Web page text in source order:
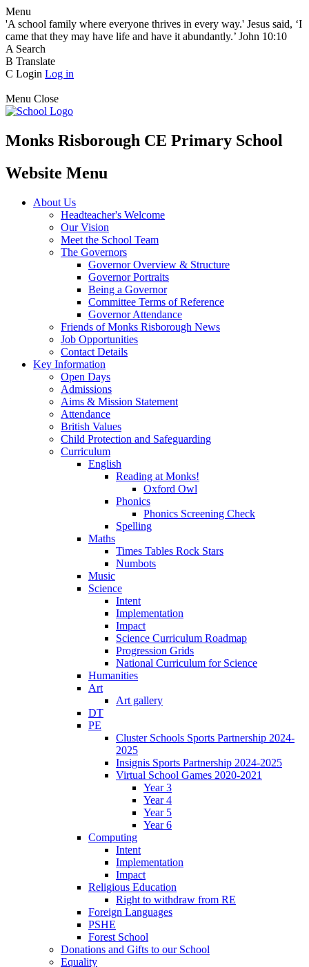
Menu
'A school family where everyone thrives in every way.' Jesus said, ‘I
came that they may have life and have it abundantly.’ John 10:10
A Search
B Translate
C Login Log in
Menu Close
Monks Risborough CE Primary School
Website Menu
About Us
Headteacher's Welcome
Our Vision
Meet the School Team
The Governors
Governor Overview & Structure
Governor Portraits
Being a Governor
Committee Terms of Reference
Governor Attendance
Friends of Monks Risborough News
Job Opportunities
Contact Details
Key Information
Open Days
Admissions
Aims & Mission Statement
Attendance
British Values
Child Protection and Safeguarding
Curriculum
English
Reading at Monks!
Oxford Owl
Phonics
Phonics Screening Check
Spelling
Maths
Times Tables Rock Stars
Numbots
Music
Science
Intent
Implementation
Impact
Science Curriculum Roadmap
Progression Grids
National Curriculum for Science
Humanities
Art
Art gallery
DT
PE
Cluster Schools Sports Partnership 2024-
2025
Insignis Sports Partnership 2024-2025
Virtual School Games 2020-2021
Year 3
Year 4
Year 5
Year 6
Computing
Intent
Implementation
Impact
Religious Education
Right to withdraw from RE
Foreign Languages
PSHE
Forest School
Donations and Gifts to our School
Equality